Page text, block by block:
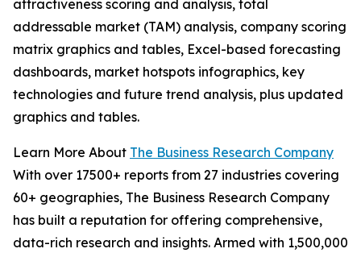
attractiveness scoring and analysis, total
addressable market (TAM) analysis, company scoring
matrix graphics and tables, Excel-based forecasting
dashboards, market hotspots infographics, key
technologies and future trend analysis, plus updated
graphics and tables.
Learn More About The Business Research Company
With over 17500+ reports from 27 industries covering
60+ geographies, The Business Research Company
has built a reputation for offering comprehensive,
data-rich research and insights. Armed with 1,500,000